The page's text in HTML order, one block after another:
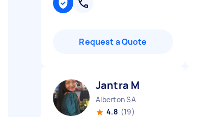
Request a Quote
Jantra M
Alberton SA
4.8 (19)